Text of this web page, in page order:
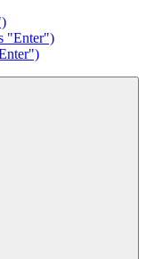
"Enter")